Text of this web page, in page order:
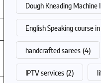
Dough Kneading Machine
English Speaking course
handcrafted sarees (4)
IPTV services (2)